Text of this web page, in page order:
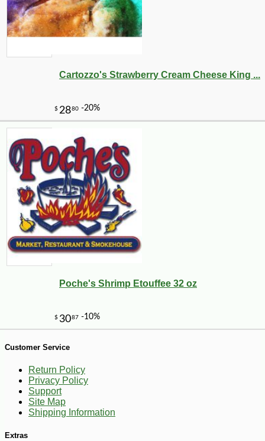
$936 -10%
Cartozzo's Strawberry Cream Cheese King ...
Poche's Shrimp Etouffee 32 oz
Customer Service
Return Policy
Privacy Policy
Support
Site Map
Shipping Information
Extras